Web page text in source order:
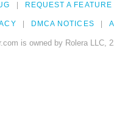
REQUEST A FEATURE
DMCA NOTICES
is owned by Rolera LLC,